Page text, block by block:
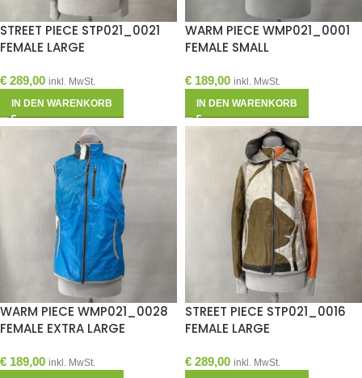
STREET PIECE STP021_0021
FEMALE LARGE
€ 289,00 inkl. MwSt.
IN DEN WARENKORB
WARM PIECE WMP021_0001
FEMALE SMALL
€ 189,00 inkl. MwSt.
IN DEN WARENKORB
WARM PIECE WMP021_0028
FEMALE EXTRA LARGE
€ 189,00 inkl. MwSt.
STREET PIECE STP021_0016
FEMALE LARGE
€ 289,00 inkl. MwSt.